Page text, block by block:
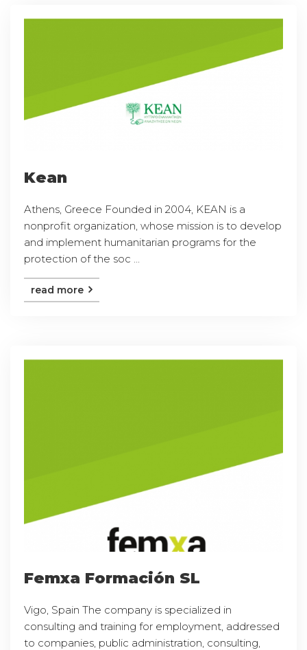
Kean
Athens, Greece Founded in 2004, KEAN is a
nonprofit organization, whose mission is to develop
and implement humanitarian programs for the
protection of the soc ...
read more
Femxa Formación SL
Vigo, Spain The company is specialized in
consulting and training for employment, addressed
to companies, public administration, consulting,